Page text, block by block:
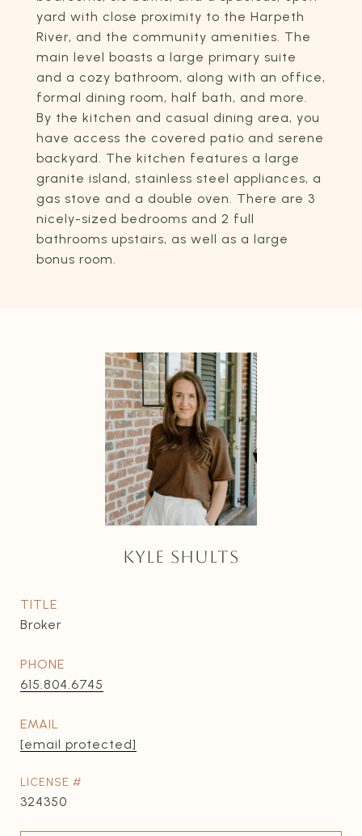
yard with close proximity to the Harpeth
River, and the community amenities. The
main level boasts a large primary suite
and a cozy bathroom, along with an office,
formal dining room, half bath, and more.
By the kitchen and casual dining area, you
have access the covered patio and serene
backyard. The kitchen features a large
granite island, stainless steel appliances, a
gas stove and a double oven. There are 3
nicely-sized bedrooms and 2 full
bathrooms upstairs, as well as a large
bonus room.
KYLE SHULTS
TITLE
Broker
PHONE
615.804.6745
EMAIL
[email protected]
324350